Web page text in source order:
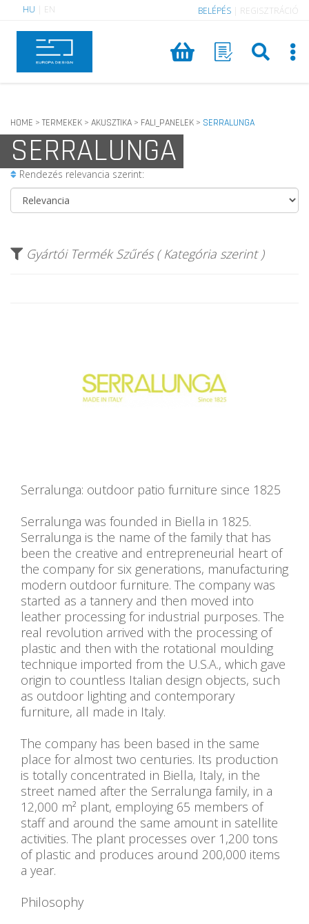
HU EN BELÉPÉS REGISZTRÁCIÓ
HOME > TERMEKEK > AKUSZTIKA > FALI_PANELEK > SERRALUNGA
SERRALUNGA
Rendezés relevancia szerint:
Gyártói Termék Szűrés ( Kategória szerint )
Serralunga: outdoor patio furniture since 1825
Serralunga was founded in Biella in 1825.
Serralunga is the name of the family that has
been the creative and entrepreneurial heart of
the company for six generations, manufacturing
modern outdoor furniture. The company was
started as a tannery and then moved into
leather processing for industrial purposes. The
real revolution arrived with the processing of
plastic and then with the rotational moulding
technique imported from the U.S.A., which gave
origin to countless Italian design objects, such
as outdoor lighting and contemporary
furniture, all made in Italy.
The company has been based in the same
place for almost two centuries. Its production
is totally concentrated in Biella, Italy, in the
street named after the Serralunga family, in a
12,000 m² plant, employing 65 members of
staff and around the same amount in satellite
activities. The plant processes over 1,200 tons
of plastic and produces around 200,000 items
a year.
Philosophy